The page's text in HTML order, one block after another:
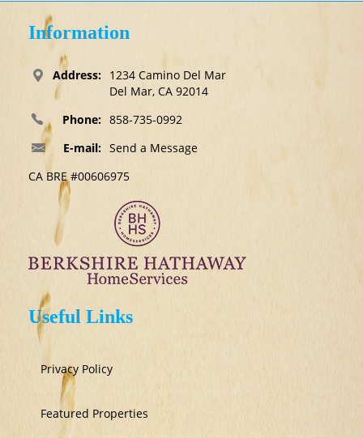
Information
Address: 1234 Camino Del Mar
Del Mar, CA 92014
Phone: 858-735-0992
E-mail: Send a Message
CA BRE #00606975
Useful Links
Privacy Policy
Featured Properties